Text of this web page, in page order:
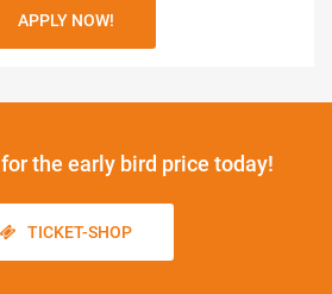
APPLY NOW!
for the early bird price today!
TICKET-SHOP